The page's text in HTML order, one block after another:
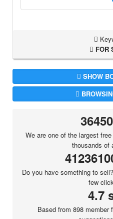
FOR
SHOW
We are one of the largest
thousands of
Do you have something to
few
4.7
Based from 898 member